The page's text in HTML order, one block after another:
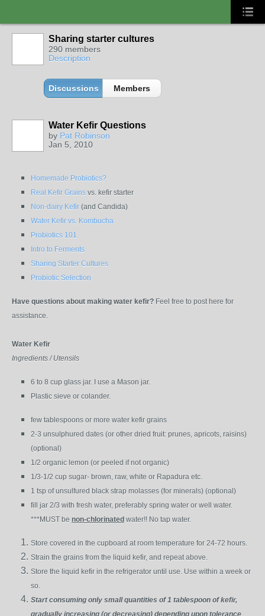
Sharing starter cultures
290 members
Description
Discussions Members
Water Kefir Questions
by Pat Robinson
Jan 5, 2010
Homemade Probiotics?
Real Kefir Grains vs. kefir starter
Non-dairy Kefir (and Candida)
Water Kefir vs. Kombucha
Probiotics 101
Intro to Ferments
Sharing Starter Cultures
Probiotic Selection
Have questions about making water kefir? Feel free to post here for
assistance.
Water Kefir
Ingredients / Utensils
6 to 8 cup glass jar. I use a Mason jar.
Plastic sieve or colander.
few tablespoons or more water kefir grains
2-3 unsulphured dates (or other dried fruit: prunes, apricots, raisins)
(optional)
1/2 organic lemon (or peeled if not organic)
1/3-1/2 cup sugar- brown, raw, white or Rapadura etc.
1 tsp of unsulfured black strap molasses (for minerals) (optional)
fill jar 2/3 with fresh water, preferably spring water or well water.
***MUST be non-chlorinated water!! No tap water.
Store covered in the cupboard at room temperature for 24-72 hours.
Strain the grains from the liquid kefir, and repeat above.
Store the liquid kefir in the refrigerator until use. Use within a week or
so.
Start consuming only small quantities of 1 tablespoon of kefir,
gradually increasing (or decreasing) depending upon tolerance